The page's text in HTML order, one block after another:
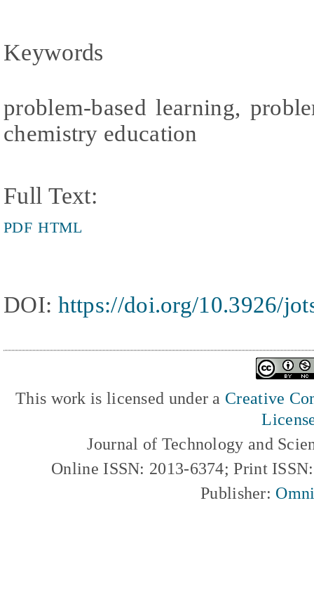
Keywords
problem-based learning,
chemistry education
Full Text:
PDF HTML
DOI: https://doi.org/10.3926/
This work is licensed under a Creative
Journal of Technology and
Online ISSN: 2013-6374; Print
Publisher: